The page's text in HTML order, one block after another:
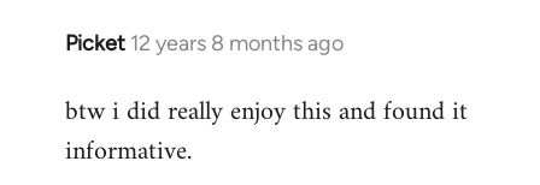
Picket 12 years 8 months ago
In
to
Welcome
btw i did really enjoy this and found it
informative.